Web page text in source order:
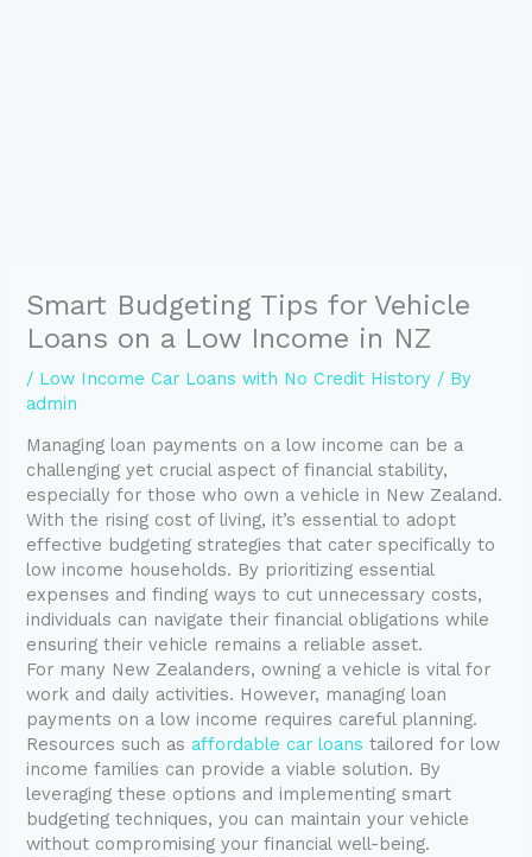
Smart Budgeting Tips for Vehicle
Loans on a Low Income in NZ
/ Low Income Car Loans with No Credit History / By
admin
Managing loan payments on a low income can be a
challenging yet crucial aspect of financial stability,
especially for those who own a vehicle in New Zealand.
With the rising cost of living, it’s essential to adopt
effective budgeting strategies that cater specifically to
low income households. By prioritizing essential
expenses and finding ways to cut unnecessary costs,
individuals can navigate their financial obligations while
ensuring their vehicle remains a reliable asset.
For many New Zealanders, owning a vehicle is vital for
work and daily activities. However, managing loan
payments on a low income requires careful planning.
Resources such as affordable car loans tailored for low
income families can provide a viable solution. By
leveraging these options and implementing smart
budgeting techniques, you can maintain your vehicle
without compromising your financial well-being.